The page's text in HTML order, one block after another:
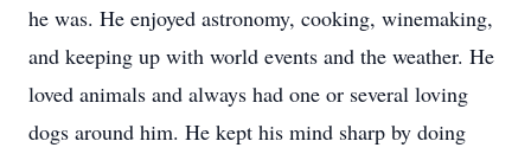
he was. He enjoyed astronomy, cooking, winemaking,
and keeping up with world events and the weather. He
loved animals and always had one or several loving
dogs around him. He kept his mind sharp by doing